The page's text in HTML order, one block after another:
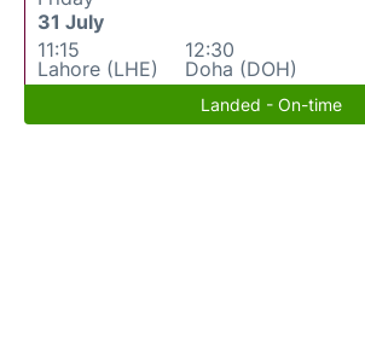
31 July
11:15
Lahore (LHE)
12:30
Doha (DOH)
Landed - On-time